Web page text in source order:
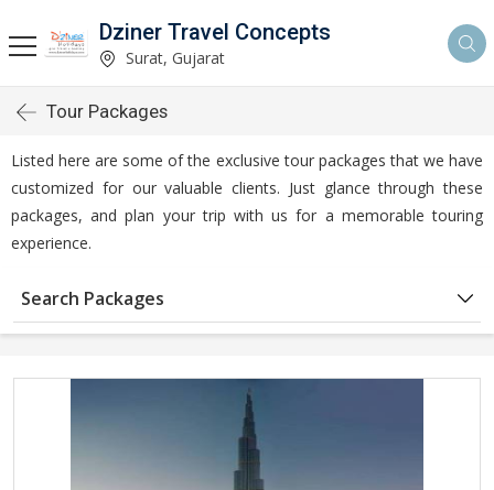
Dziner Travel Concepts
Surat, Gujarat
Tour Packages
Listed here are some of the exclusive tour packages that we have
customized for our valuable clients. Just glance through these
packages, and plan your trip with us for a memorable touring
experience.
Search Packages